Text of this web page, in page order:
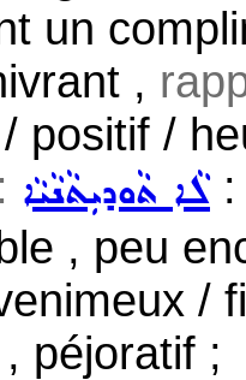
un
,
positif /
ܠܵܐ ܬܵܘܕܝܼܬܵܢܵܝܵܐ:
, peu
/
péjoratif ;